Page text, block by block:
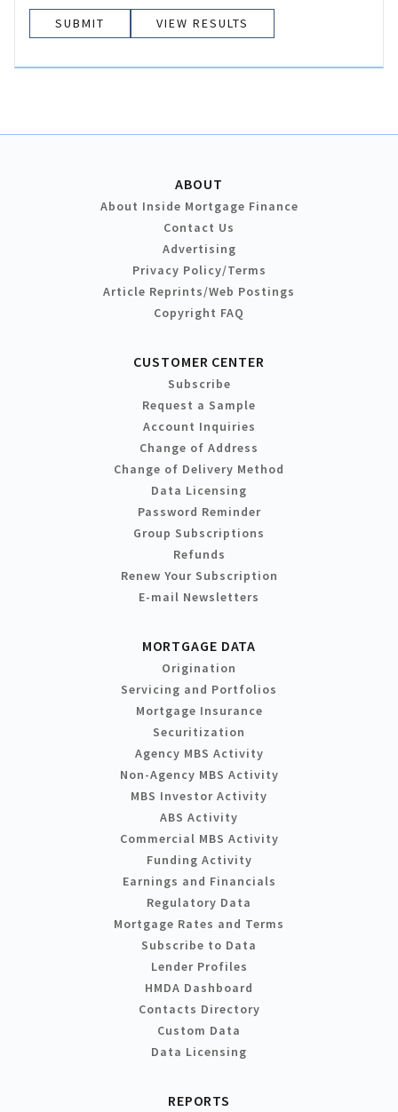
VIEW RESULTS
ABOUT
About Inside Mortgage Finance
Contact Us
Advertising
Privacy Policy/Terms
Article Reprints/Web Postings
Copyright FAQ
CUSTOMER CENTER
Subscribe
Request a Sample
Account Inquiries
Change of Address
Change of Delivery Method
Data Licensing
Password Reminder
Group Subscriptions
Refunds
Renew Your Subscription
E-mail Newsletters
MORTGAGE DATA
Origination
Servicing and Portfolios
Mortgage Insurance
Securitization
Agency MBS Activity
Non-Agency MBS Activity
MBS Investor Activity
ABS Activity
Commercial MBS Activity
Funding Activity
Earnings and Financials
Regulatory Data
Mortgage Rates and Terms
Subscribe to Data
Lender Profiles
HMDA Dashboard
Contacts Directory
Custom Data
Data Licensing
REPORTS